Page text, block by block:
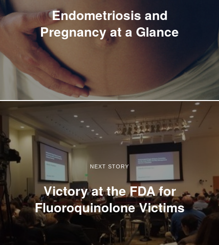
Endometriosis and
Pregnancy at a Glance
NEXT STORY
Victory at the FDA for
Fluoroquinolone Victims